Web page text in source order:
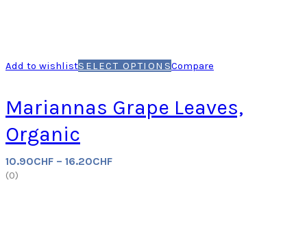
Add to wishlistSELECT OPTIONSCompare
Mariannas Grape Leaves,
Organic
10.90CHF – 16.20CHF
(0)